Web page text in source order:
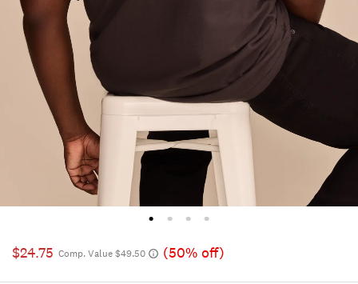
$24.75 Comp. Value $49.50 (50% off)